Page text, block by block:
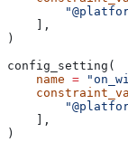
    ],
)
config_setting(
    name
=
    ],
)